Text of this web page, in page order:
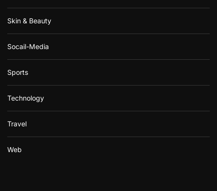
Skin & Beauty
Socail-Media
Sports
Technology
Travel
Web